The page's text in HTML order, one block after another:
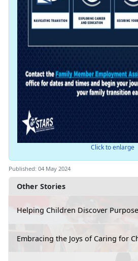
Other Stories
Helping Children Discover Purpose
Embracing the Joys of Caring for
Click to enlarge
Published: 04 May 2024